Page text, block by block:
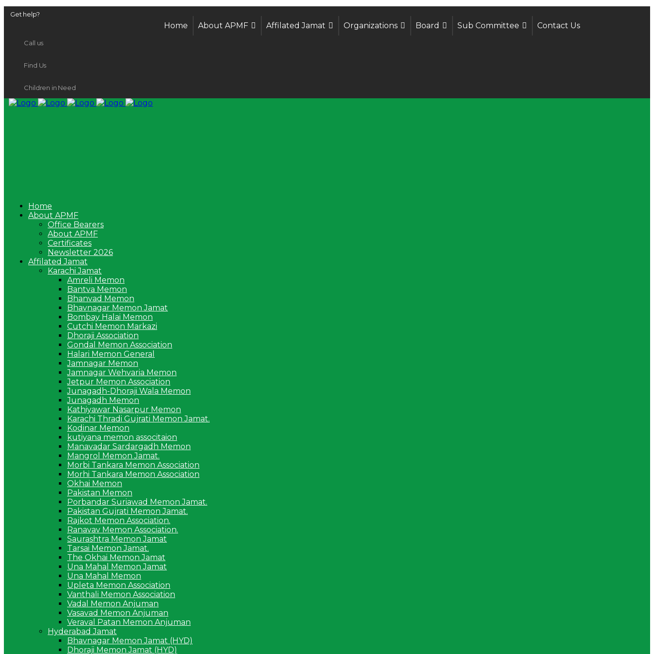
Get help?
Call us
Find Us
Children in Need
Home About APMF Affilated Jamat Organizations Board Sub Committee Contact Us
Home
About APMF
Office Bearers
About APMF
Certificates
Newsletter 2026
Affilated Jamat
Karachi Jamat
Amreli Memon
Bantva Memon
Bhanvad Memon
Bhavnagar Memon Jamat
Bombay Halai Memon
Cutchi Memon Markazi
Dhoraji Association
Gondal Memon Association
Halari Memon General
Jamnagar Memon
Jamnagar Wehvaria Memon
Jetpur Memon Association
Junagadh-Dhoraji Wala Memon
Junagadh Memon
Kathiyawar Nasarpur Memon
Karachi Thradi Gujrati Memon Jamat.
Kodinar Memon
kutiyana memon associtaion
Manavadar Sardargadh Memon
Mangrol Memon Jamat.
Morbi Tankara Memon Association
Morhi Tankara Memon Association
Okhai Memon
Pakistan Memon
Porbandar Suriawad Memon Jamat.
Pakistan Gujrati Memon Jamat.
Rajkot Memon Association.
Ranavav Memon Association.
Saurashtra Memon Jamat
Tarsai Memon Jamat.
The Okhai Memon Jamat
Una Mahal Memon Jamat
Una Mahal Memon
Upleta Memon Association
Vanthali Memon Association
Vadal Memon Anjuman
Vasavad Memon Anjuman
Veraval Patan Memon Anjuman
Hyderabad Jamat
Bhavnagar Memon Jamat (HYD)
Dhoraji Memon Jamat (HYD)